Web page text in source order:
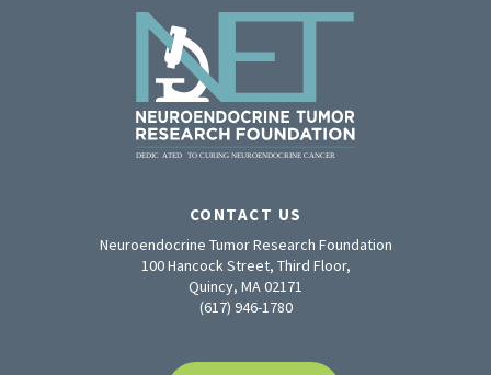
CONTACT US
Neuroendocrine Tumor Research Foundation
100 Hancock Street, Third Floor,
Quincy, MA 02171
(617) 946-1780